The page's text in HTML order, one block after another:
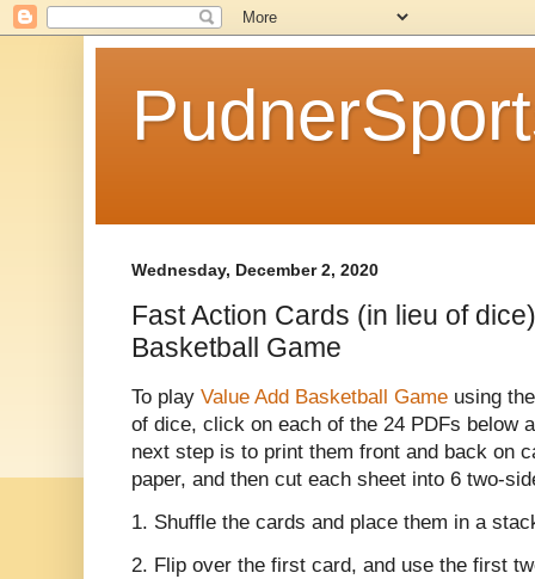
Wednesday, December 2, 2020
Fast Action Cards (in lieu of
Basketball Game
To play Value Add Basketball Game using
of dice, click on each of the 24 PDFs below
next step is to print them front and back on
paper, and then cut each sheet into 6 two-
1. Shuffle the cards and place them in a
2. Flip over the first card, and use the first